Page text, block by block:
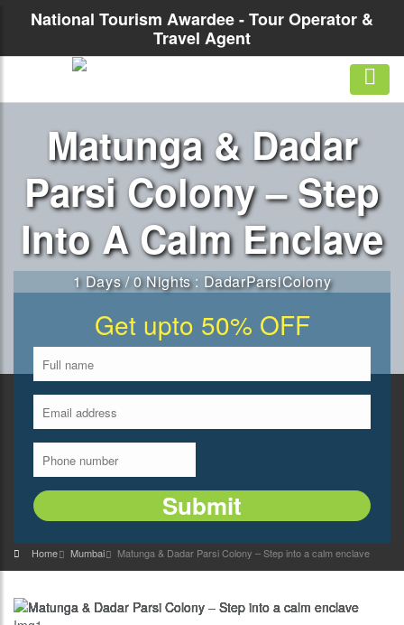
National Tourism Awardee - Tour Operator &
Travel Agent
Matunga & Dadar
Parsi Colony – Step
Into A Calm Enclave
1 Days / 0 Nights : DadarParsiColony
Get upto 50% OFF
Home Mumbai Matunga & Dadar Parsi Colony – Step into a calm enclave